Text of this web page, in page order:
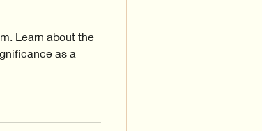
Learn about the
as a